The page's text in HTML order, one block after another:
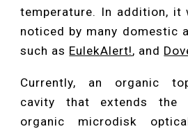
temperature. In addition, it
noticed by many domestic
such as EulekAlert!, and
Currently, an organic
cavity that extends
organic microdisk